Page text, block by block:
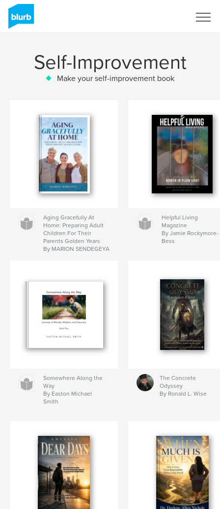
Self-Improvement
Make your self-improvement book
Aging Gracefully At
Home: Preparing Adult
Children For Their
Parents Golden Years
By MARION SENDEGEYA
Helpful Living
Magazine
By Jamie Rockymore-
Bess
Somewhere Along the
Way
By Easton Michael
Smith
The Concrete
Odyssey
By Ronald L. Wise